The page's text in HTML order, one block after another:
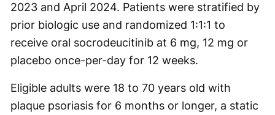
2023 and April 2024. Patients were stratified by
prior biologic use and randomized 1:1:1 to
receive oral socrodeucitinib at 6 mg, 12 mg or
placebo once-per-day for 12 weeks.
Eligible adults were 18 to 70 years old with
plaque psoriasis for 6 months or longer, a static